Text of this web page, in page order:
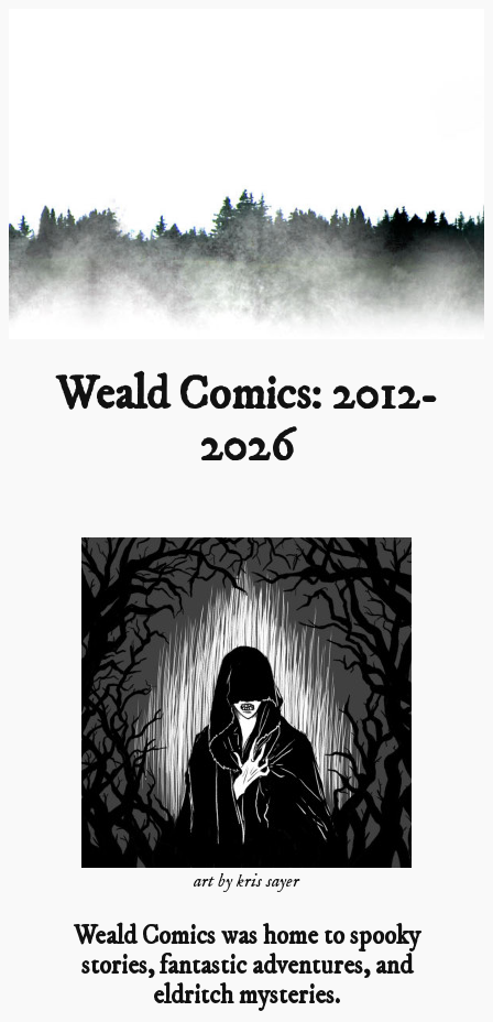
Weald Comics: 2012-
2026
art by kris sayer
Weald Comics was home to spooky
stories, fantastic adventures, and
eldritch mysteries.